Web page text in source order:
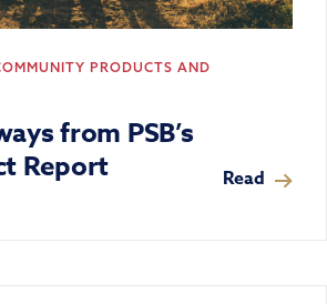
PRODUCTS AND
from PSB’s
Report
Read